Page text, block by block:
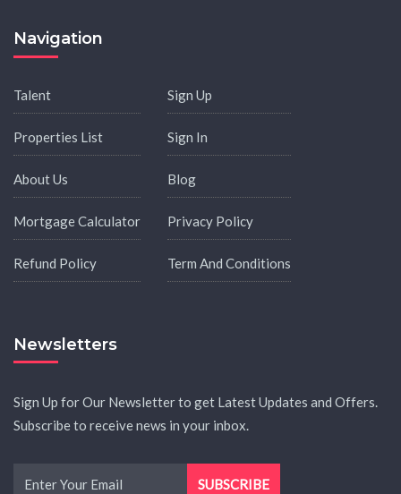
Navigation
Talent
Properties List
About Us
Mortgage Calculator
Refund Policy
Sign Up
Sign In
Blog
Privacy Policy
Term And Conditions
Newsletters
Sign Up for Our Newsletter to get Latest Updates and Offers.
Subscribe to receive news in your inbox.